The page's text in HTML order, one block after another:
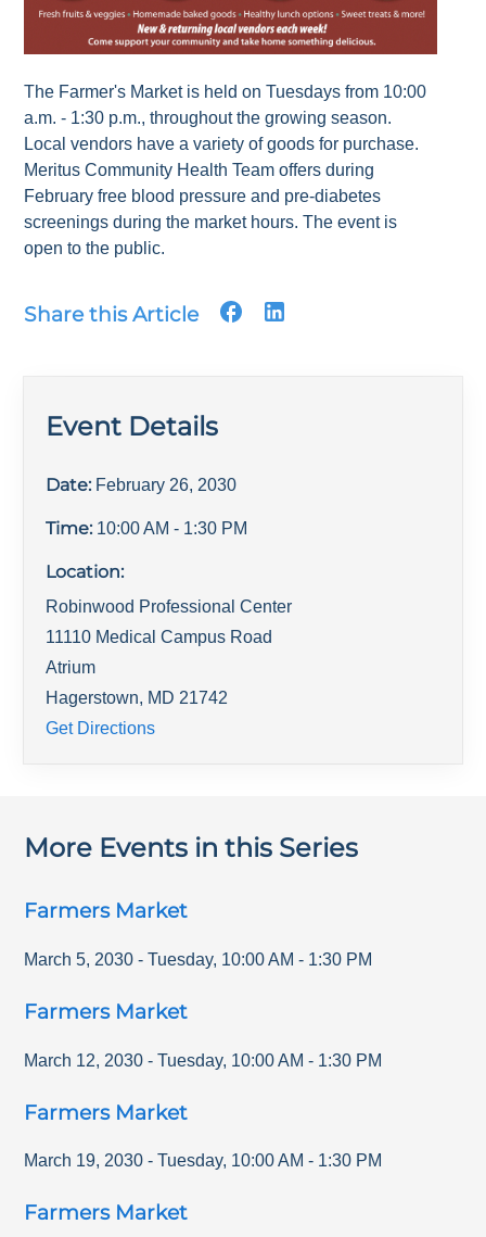
The Farmer's Market is held on Tuesdays from 10:00
a.m. - 1:30 p.m., throughout the growing season.
Local vendors have a variety of goods for purchase.
Meritus Community Health Team offers during
February free blood pressure and pre-diabetes
screenings during the market hours. The event is
open to the public.
Share this Article
Event Details
Date: February 26, 2030
Time: 10:00 AM - 1:30 PM
Location:
Robinwood Professional Center
11110 Medical Campus Road
Atrium
Hagerstown, MD 21742
Get Directions
More Events in this Series
Farmers Market
March 5, 2030 - Tuesday, 10:00 AM - 1:30 PM
Farmers Market
March 12, 2030 - Tuesday, 10:00 AM - 1:30 PM
Farmers Market
March 19, 2030 - Tuesday, 10:00 AM - 1:30 PM
Farmers Market